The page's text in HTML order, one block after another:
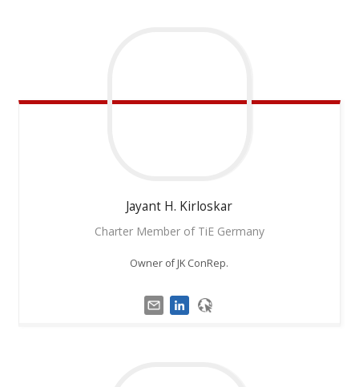
Jayant H. Kirloskar
Charter Member of TiE Germany
Owner of JK ConRep.